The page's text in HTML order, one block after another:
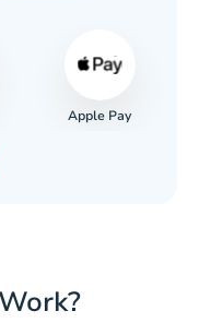
Apple Pay